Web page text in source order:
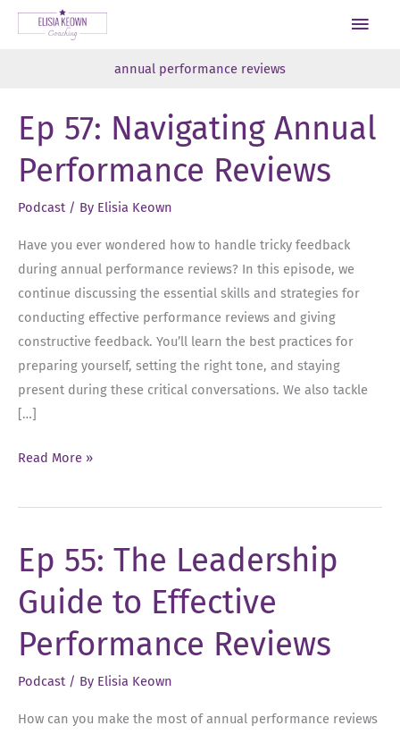
Skip
Main
annual performance reviews
Ep 57: Navigating Annual
Performance Reviews
Podcast / By Elisia Keown
Have you ever wondered how to handle tricky feedback
during annual performance reviews? In this episode, we
continue discussing the essential skills and strategies for
conducting effective performance reviews and giving
constructive feedback. You’ll learn the best practices for
preparing yourself, setting the right tone, and staying
present during these critical conversations. We also tackle
[…]
Ep
Navigating
Performance
Reviews
Read More »
Ep 55: The Leadership
Guide to Effective
Performance Reviews
Podcast / By Elisia Keown
How can you make the most of annual performance reviews